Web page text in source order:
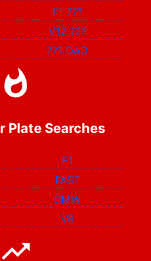
F1 ???
V12???
??? DAD
Plate Searches
F1
FAST
BMW
V8